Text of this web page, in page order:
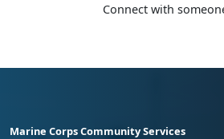
Connect with
Marine Corps Community Services